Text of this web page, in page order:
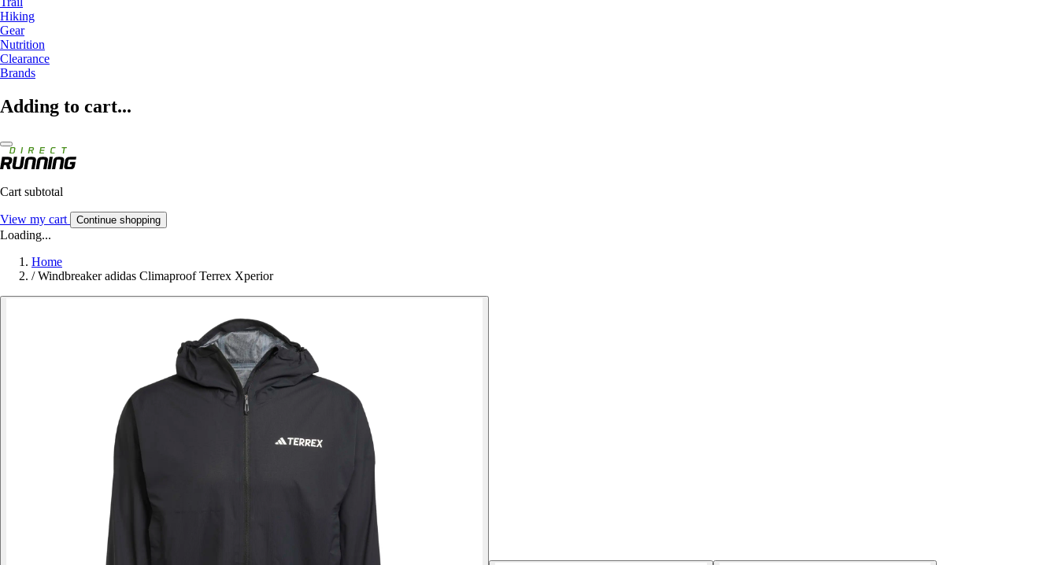
Hiking
Gear
Nutrition
Clearance
Brands
Adding to cart...
Cart subtotal
View my cart Continue shopping
Loading...
Home
/ Windbreaker adidas Climaproof Terrex Xperior